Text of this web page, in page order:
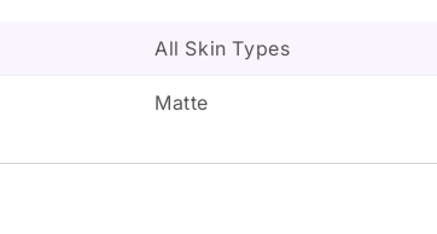
All Skin Types
Matte